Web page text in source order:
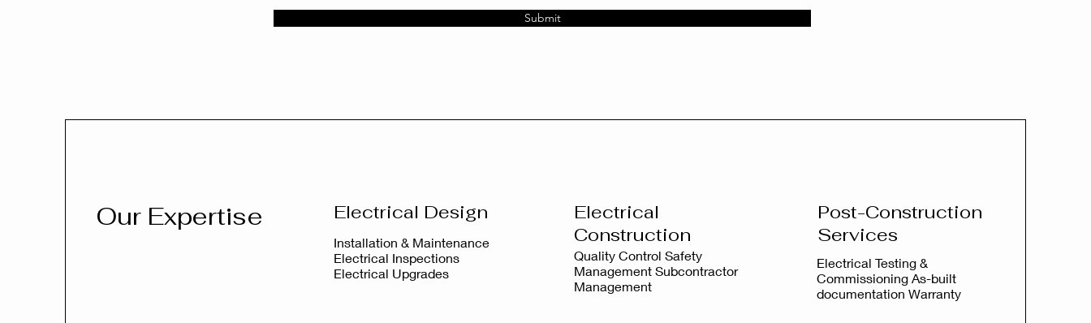
Submit
Our Expertise Electrical Design
Installation & Maintenance
Electrical Inspections
Electrical Upgrades
Electrical
Construction
Quality Control Safety
Management Subcontractor
Management
Post-Construction
Services
Electrical Testing &
Commissioning As-built
documentation Warranty